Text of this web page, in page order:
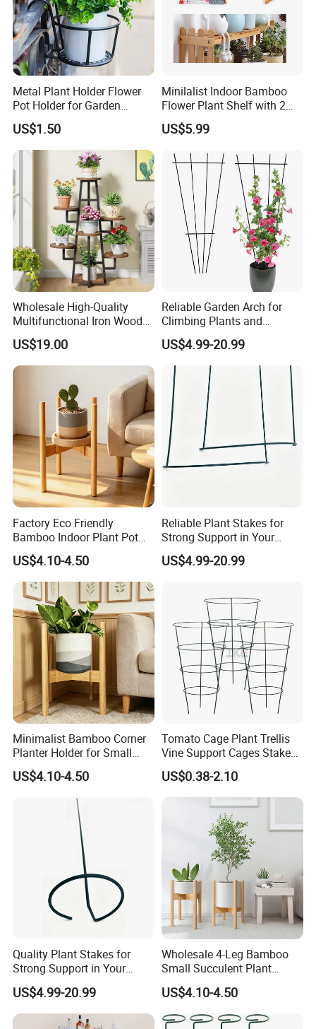
Metal Plant Holder Flower
Pot Holder for Garden
Balcony Use
US$1.50
Minilalist Indoor Bamboo
Flower Plant Shelf with 2
Layers Used on the Desktop
US$5.99
Wholesale High-Quality
Multifunctional Iron Wood
Metal Plant Flower Pot
Display Stand
US$19.00
Reliable Garden Arch for
Climbing Plants and
Outdoor Aesthetics
US$4.99-20.99
Factory Eco Friendly
Bamboo Indoor Plant Pot
Stand Rack
US$4.10-4.50
Reliable Plant Stakes for
Strong Support in Your
Garden Design
US$4.99-20.99
Minimalist Bamboo Corner
Planter Holder for Small
Plants
US$4.10-4.50
Tomato Cage Plant Trellis
Vine Support Cages Stakes
Garden Supports
US$0.38-2.10
Quality Plant Stakes for
Strong Support in Your
Garden Setup
US$4.99-20.99
Wholesale 4-Leg Bamboo
Small Succulent Plant
Holder
US$4.10-4.50